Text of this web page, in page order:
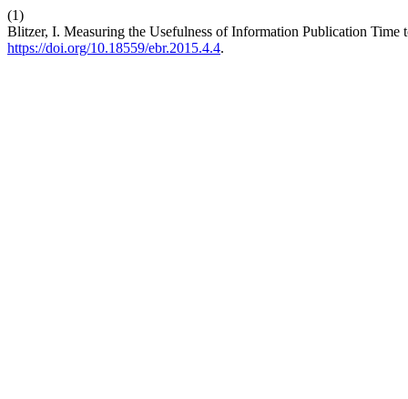
(1)
Blitzer, I. Measuring the Usefulness of Information Publication
https://doi.org/10.18559/ebr.2015.4.4.